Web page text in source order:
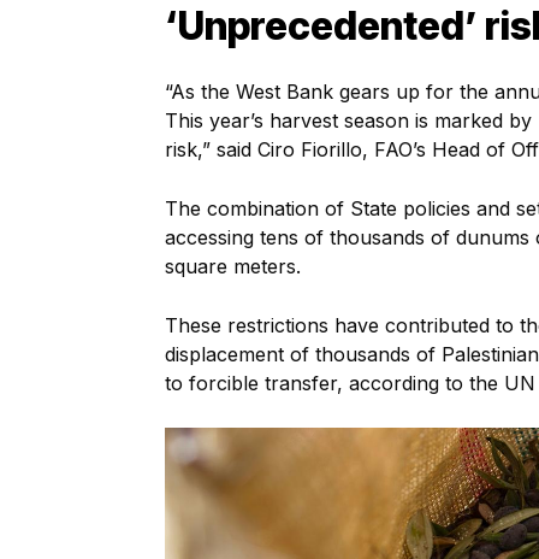
‘Unprecedented’
“As the West Bank gears up for the
This year’s harvest season is marked
risk,” said Ciro Fiorillo, FAO’s Head of
The combination of State policies and
accessing tens of thousands of
square meters.
These restrictions have contributed to
displacement of thousands of
to forcible transfer, according to the